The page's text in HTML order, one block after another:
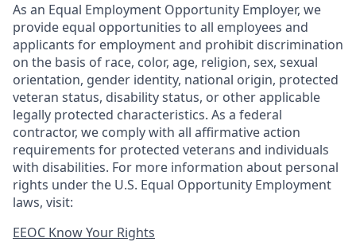
As an Equal Employment Opportunity Employer, we
provide equal opportunities to all employees and
applicants for employment and prohibit discrimination
on the basis of race, color, age, religion, sex, sexual
orientation, gender identity, national origin, protected
veteran status, disability status, or other applicable
legally protected characteristics. As a federal
contractor, we comply with all affirmative action
requirements for protected veterans and individuals
with disabilities. For more information about personal
rights under the U.S. Equal Opportunity Employment
laws, visit:
EEOC Know Your Rights